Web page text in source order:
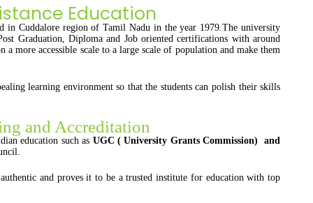
Education
in Cuddalore region of Tamil Nadu in the year 1979.The university
Graduation, Diploma and Job oriented certifications with around
more accessible scale to a large scale of population and make them
learning environment so that the students can polish their skills
and Accreditation
education such as UGC ( University Grants Commission) and
and proves it to be a trusted institute for education with top